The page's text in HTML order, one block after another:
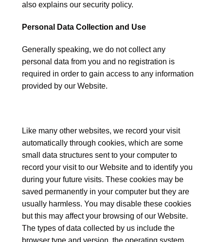
also explains our security policy.
Personal Data Collection and Use
Generally speaking, we do not collect any
personal data from you and no registration is
required in order to gain access to any information
provided by our Website.
Like many other websites, we record your visit
automatically through cookies, which are some
small data structures sent to your computer to
record your visit to our Website and to identify you
during your future visits. These cookies may be
saved permanently in your computer but they are
usually harmless. You may disable these cookies
but this may affect your browsing of our Website.
The types of data collected by us include the
browser type and version, the operating system,